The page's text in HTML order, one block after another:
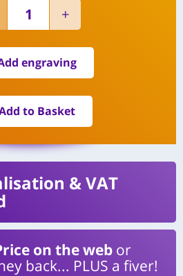
engraving
to Basket
& VAT
on the web or
back... PLUS a fiver!